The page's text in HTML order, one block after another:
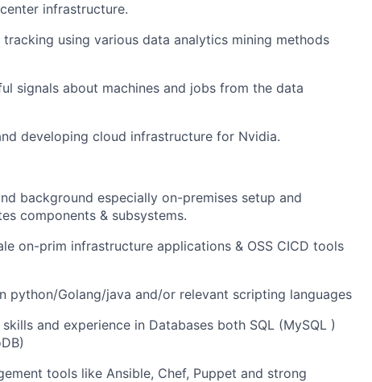
infrastructure.
using various data analytics mining methods
signals about machines and jobs from the data
developing cloud infrastructure for Nvidia.
background especially on-premises setup and
components & subsystems.
on-prim infrastructure applications & OSS CICD tools
python/Golang/java and/or relevant scripting languages
and experience in Databases both SQL (MySQL )
tools like Ansible, Chef, Puppet and strong